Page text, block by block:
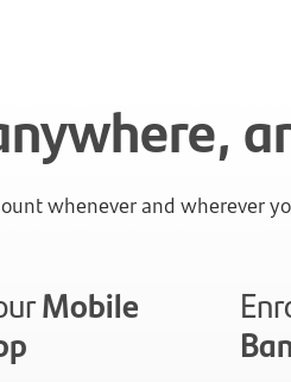
whenever and wherever
Mobile